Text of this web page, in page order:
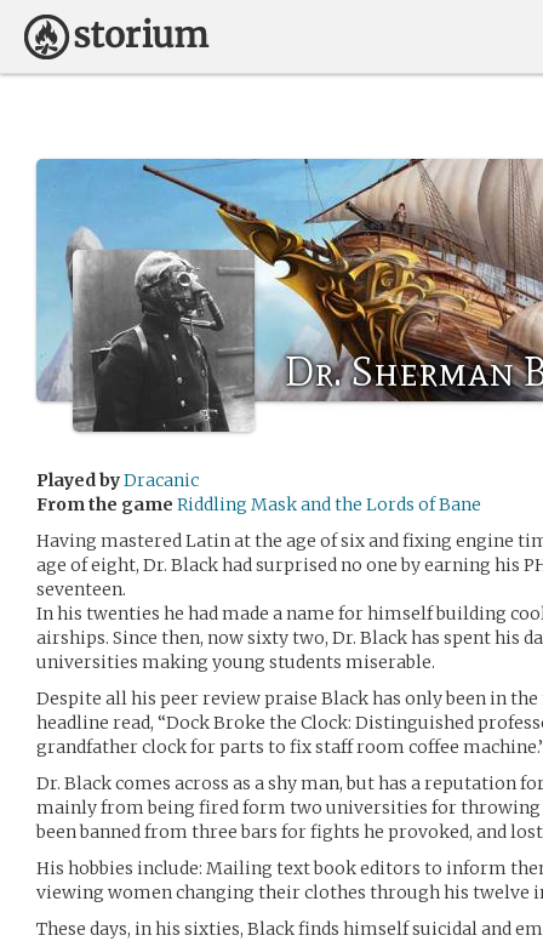
Dr. Sherman
Played byDracanic
From the game Riddling Mask and the Lords of Bane
Having mastered Latin at the age of six and fixing engine
age of eight, Dr. Black had surprised no one by earning his
seventeen.
In his twenties he had made a name for himself building
airships. Since then, now sixty two, Dr. Black has spent his
universities making young students miserable.
Despite all his peer review praise Black has only been in the
headline read, “Dock Broke the Clock: Distinguished
grandfather clock for parts to fix staff room coffee
Dr. Black comes across as a shy man, but has a reputation
mainly from being fired form two universities for throwing
been banned from three bars for fights he provoked, and
His hobbies include: Mailing text book editors to inform
viewing women changing their clothes through his twelve
These days, in his sixties, Black finds himself suicidal and